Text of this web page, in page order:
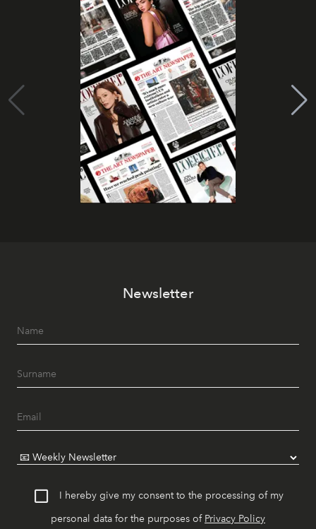
Newsletter
I hereby give my consent to the processing of my
personal data for the purposes of Privacy Policy